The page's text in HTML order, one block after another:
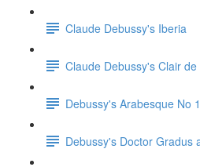
Claude Debussy's Iberia
Claude Debussy's Clair de
Debussy's Arabesque No
Debussy's Doctor Gradus